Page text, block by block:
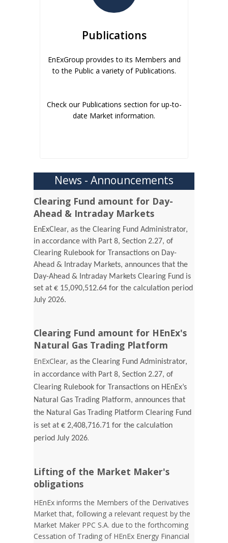
Publications
EnExGroup provides to its Members and
to the Public a variety of Publications.
Check our Publications section for up-to-
date Market information.
News - Announcements
Clearing Fund amount for Day-
Ahead & Intraday Markets
EnExClear, as the Clearing Fund Administrator,
in accordance with Part 8, Section 2.27, of
Clearing Rulebook for Transactions on Day-
Ahead & Intraday Markets, announces that the
Day-Ahead & Intraday Markets Clearing Fund is
set at € 15,090,512.64 for the calculation period
July 2026.
Clearing Fund amount for HEnEx's
Natural Gas Trading Platform
EnExClear,as the Clearing Fund Administrator,
in accordance with Part 8, Section 2.27, of
Clearing Rulebook for Transactions on HEnEx’s
Natural Gas Trading Platform, announces that
the Natural Gas Trading Platform Clearing Fund
is set at € 2,408,716.71 for the calculation
period July 2026.
Lifting of the Market Maker's
obligations
HEnEx informs the Members of the Derivatives
Market that, following a relevant request by the
Market Maker PPC S.A. due to the forthcoming
Cessation of Trading of HEnEx Energy Financial